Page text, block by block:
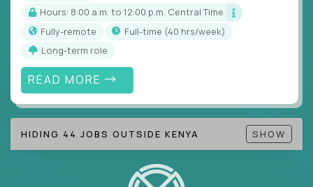
Hours: 8:00 a.m. to 12:00 p.m. Central Time
Fully-remote
full-time (40 hrs/week)
Long-term role
READ MORE
HIDING 44 JOBS OUTSIDE KENYA SHOW